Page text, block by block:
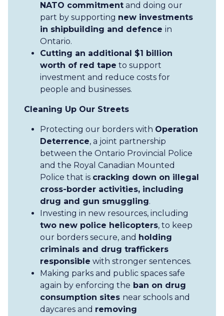
NATO commitment and doing our
part by supporting new investments
in shipbuilding and defence in
Ontario.
Cutting an additional $1 billion
worth of red tape to support
investment and reduce costs for
people and businesses.
Cleaning Up Our Streets
Protecting our borders with Operation
Deterrence, a joint partnership
between the Ontario Provincial Police
and the Royal Canadian Mounted
Police that is cracking down on illegal
cross-border activities, including
drug and gun smuggling.
Investing in new resources, including
two new police helicopters, to keep
our borders secure, and holding
criminals and drug traffickers
responsible with stronger sentences.
Making parks and public spaces safe
again by enforcing the ban on drug
consumption sites near schools and
daycares and removing